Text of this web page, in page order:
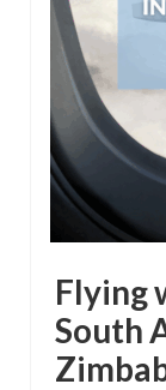
Flying
South